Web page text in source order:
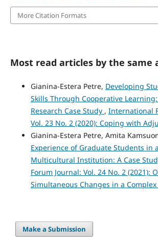
More Citation Formats
Most read articles by the same
Gianina-Estera Petre, Developing
Skills Through Cooperative
Research Case Study , International
Vol. 23 No. 2 (2020): Coping with
Gianina-Estera Petre, Amita
Experience of Graduate Students in
Multicultural Institution: A Case
Forum Journal: Vol. 24 No. 2 (2021):
Simultaneous Changes in a
Make a Submission